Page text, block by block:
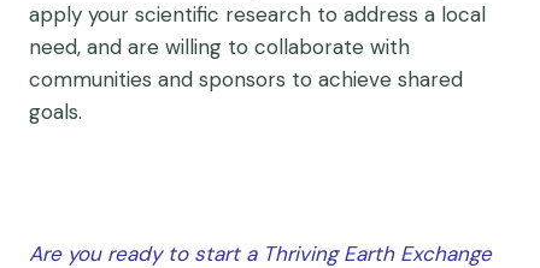
apply your scientific research to address a local
need, and are willing to collaborate with
communities and sponsors to achieve shared
goals.
Are you ready to start a Thriving Earth Exchange